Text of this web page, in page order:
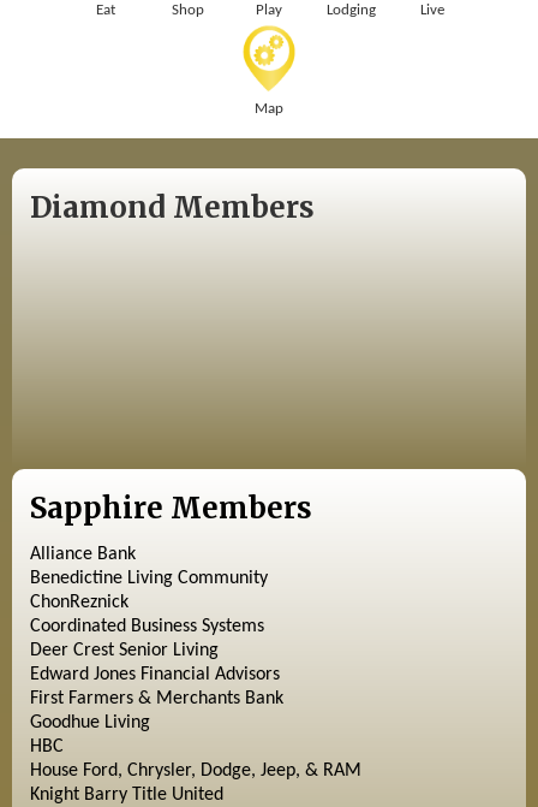
Eat Shop Play Lodging Live
Map
Diamond Members
Sapphire Members
Alliance Bank
Benedictine Living Community
ChonReznick
Coordinated Business Systems
Deer Crest Senior Living
Edward Jones Financial Advisors
First Farmers & Merchants Bank
Goodhue Living
HBC
House Ford, Chrysler, Dodge, Jeep, & RAM
Knight Barry Title United